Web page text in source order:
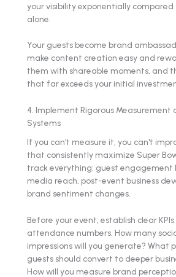
your visibility exponentially
alone.
Your guests become brand
make content creation easy and
them with shareable moments, and
that far exceeds your initial
4. Implement Rigorous Measurement
Systems
If you can't measure it, you can't
that consistently maximize Super
track everything: guest engagement
media reach, post-event business
brand sentiment changes.
Before your event, establish clear
attendance numbers. How many
impressions will you generate? What
guests should convert to deeper
How will you measure brand